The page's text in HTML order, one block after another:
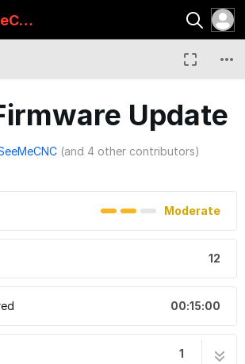
Update
(and 4 other contributors)
Moderate
12
00:15:00
1